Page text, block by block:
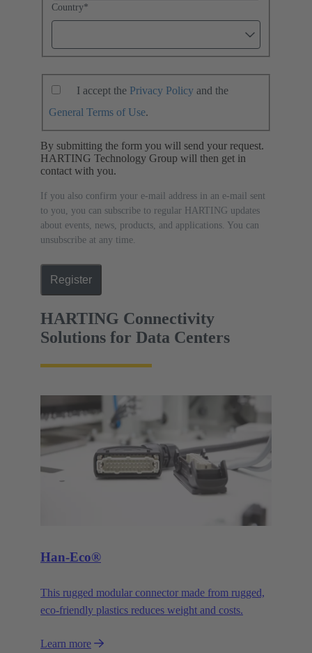
Country*
I accept the Privacy Policy and the
General Terms of Use.
By submitting the form you will send your request.
HARTING Technology Group will then get in
contact with you.
If you also confirm your e-mail address in an e-mail sent
to you, you can subscribe to regular HARTING updates
about events, news, products, and applications. You can
unsubscribe at any time.
Register
HARTING Connectivity
Solutions for Data Centers
Han-Eco®
This rugged modular connector made from rugged,
eco-friendly plastics reduces weight and costs.
Learn more